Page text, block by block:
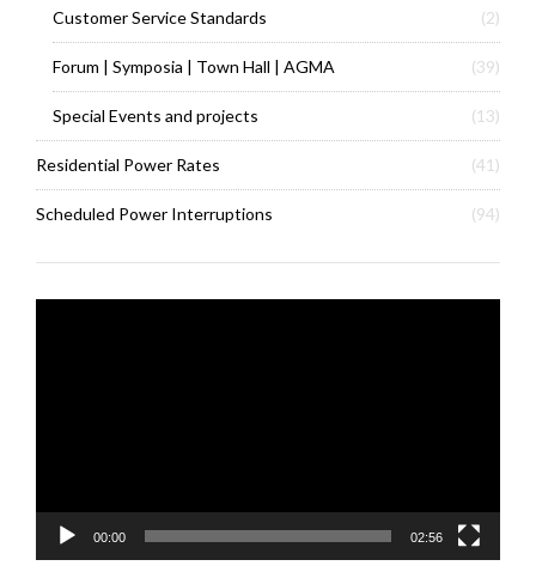
Customer Service Standards (2)
Forum | Symposia | Town Hall | AGMA (39)
Special Events and projects (13)
Residential Power Rates (41)
Scheduled Power Interruptions (94)
00:00 02:56